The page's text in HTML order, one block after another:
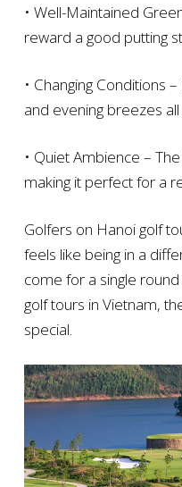
• Well-Maintained
reward a good putting
• Changing Conditions
and evening breezes
• Quiet Ambience –
making it perfect for a
Golfers on Hanoi golf
feels like being in a
come for a single
golf tours in Vietnam,
special.